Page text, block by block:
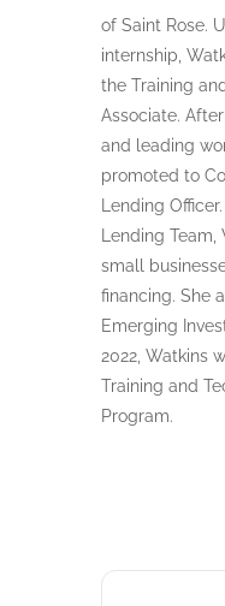
of Saint Rose.
internship,
the Training
Associate.
and leading
promoted to
Lending
Lending
small
financing. She
Emerging
2022, Watkins
Training and
Program.